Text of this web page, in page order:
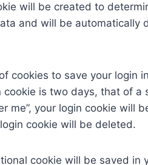
will be created to
and will be automatically
cookies to save your login
is two days, that of a
me”, your login cookie will
cookie will be deleted.
cookie will be saved in